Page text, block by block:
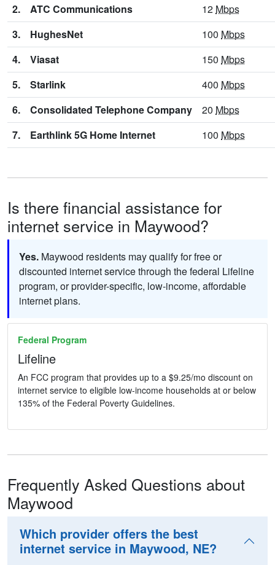
2.
ATC Communications 12 Mbps
3.
HughesNet 100 Mbps
4.
Viasat 150 Mbps
5.
Starlink 400 Mbps
6.
Consolidated Telephone Company 20 Mbps
7.
Earthlink 5G Home Internet 100 Mbps
Is there financial assistance for
internet service in Maywood?
Yes. Maywood residents may qualify for free or
discounted internet service through the federal Lifeline
program, or provider-specific, low-income, affordable
internet plans.
Federal Program
Lifeline
An FCC program that provides up to a $9.25/mo discount on
internet service to eligible low-income households at or below
135% of the Federal Poverty Guidelines.
Frequently Asked Questions about
Maywood
Which provider offers the best
internet service in Maywood, NE?